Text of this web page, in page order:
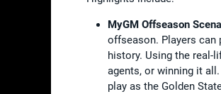
MyGM Offseason
offseason. Players can
history. Using the real-
agents, or winning it
play as the Golden